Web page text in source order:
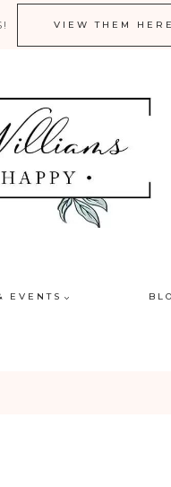
VIEW THEM
EVENTS